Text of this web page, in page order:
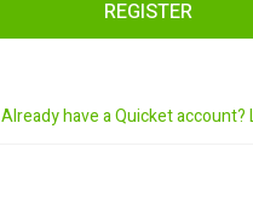
REGISTER
Already have a Quicket account?